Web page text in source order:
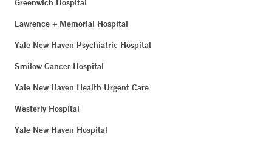
Greenwich Hospital
Lawrence + Memorial Hospital
Yale New Haven Psychiatric Hospital
Smilow Cancer Hospital
Yale New Haven Health Urgent Care
Westerly Hospital
Yale New Haven Hospital